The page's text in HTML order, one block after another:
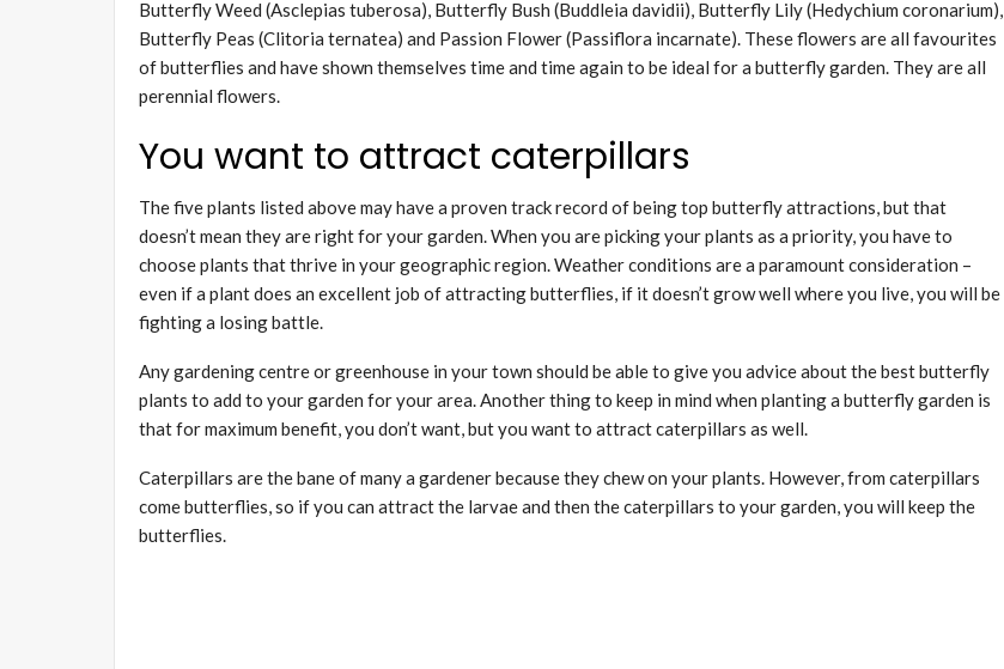
Butterfly Weed (Asclepias tuberosa), Butterfly Bush (Buddleia davidii), Butterfly Lily (Hedychium coronarium),
Butterfly Peas (Clitoria ternatea) and Passion Flower (Passiflora incarnate). These flowers are all favourites
of butterflies and have shown themselves time and time again to be ideal for a butterfly garden. They are all
perennial flowers.
You want to attract caterpillars
The five plants listed above may have a proven track record of being top butterfly attractions, but that
doesn’t mean they are right for your garden. When you are picking your plants as a priority, you have to
choose plants that thrive in your geographic region. Weather conditions are a paramount consideration –
even if a plant does an excellent job of attracting butterflies, if it doesn’t grow well where you live, you will be
fighting a losing battle.
Any gardening centre or greenhouse in your town should be able to give you advice about the best butterfly
plants to add to your garden for your area. Another thing to keep in mind when planting a butterfly garden is
that for maximum benefit, you don’t want, but you want to attract caterpillars as well.
Caterpillars are the bane of many a gardener because they chew on your plants. However, from caterpillars
come butterflies, so if you can attract the larvae and then the caterpillars to your garden, you will keep the
butterflies.